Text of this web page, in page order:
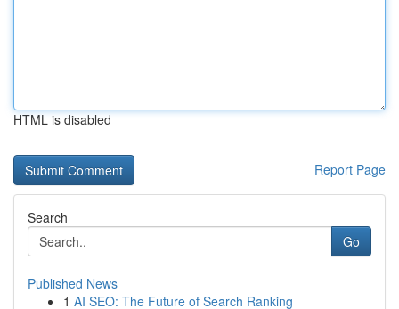
HTML is disabled
Report Page
Search
Go
Published News
1 AI SEO: The Future of Search Ranking